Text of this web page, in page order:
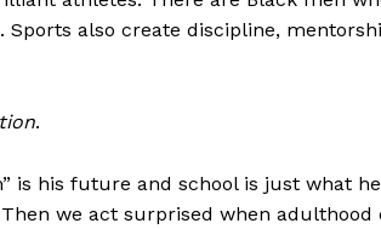
Sports also create discipline,
.
is his future and school is just what
we act surprised when adulthood